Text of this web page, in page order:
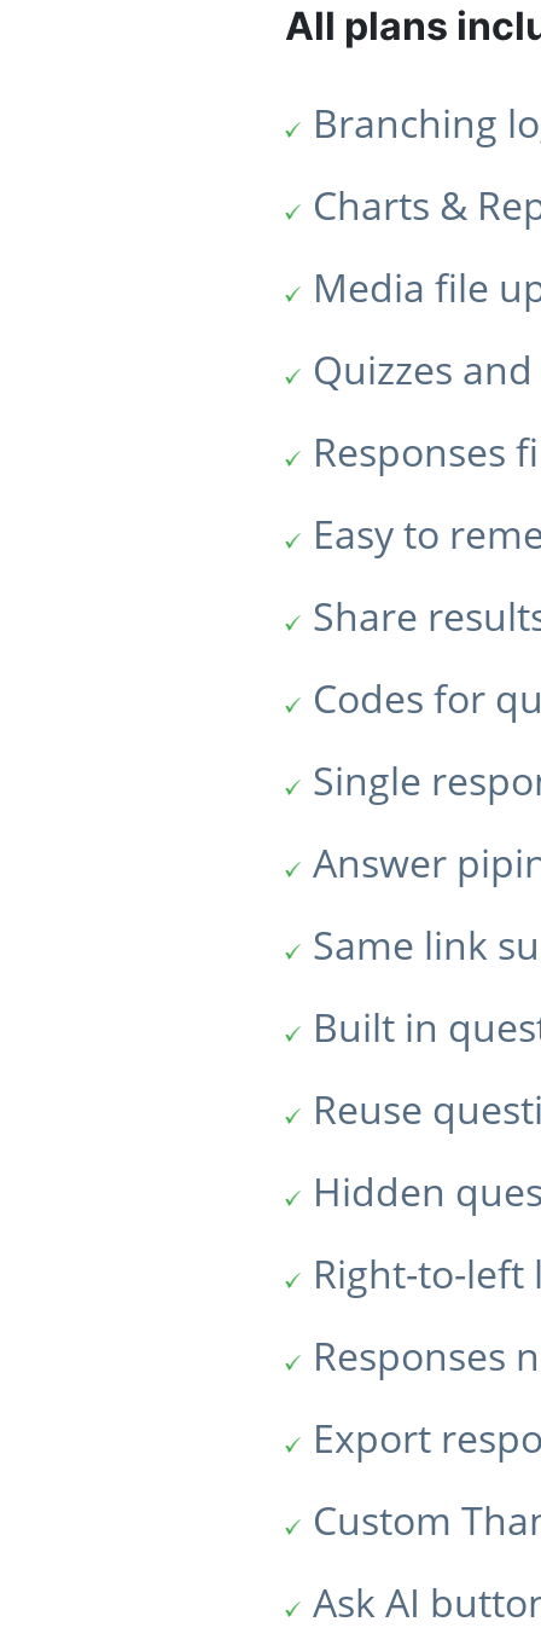
All plans
Branching
Charts &
Media file
Quizzes
Responses
Easy to
Share
Codes for
Single
Answer
Same link
Built in
Reuse
Hidden
Right-to-left
Responses
Export
Custom
Ask AI